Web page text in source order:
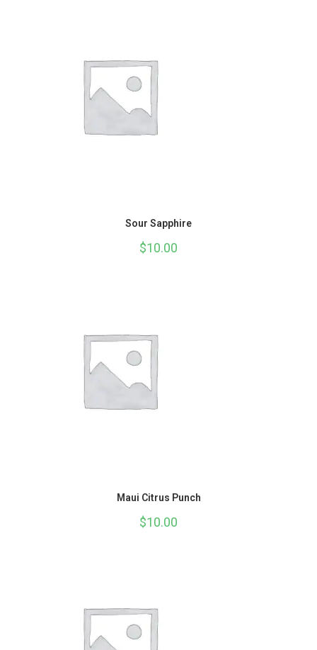
Sour Sapphire
$10.00
Maui Citrus Punch
$10.00